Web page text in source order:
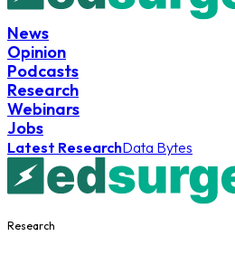
News
Opinion
Podcasts
Research
Webinars
Jobs
Latest ResearchData Bytes
Research